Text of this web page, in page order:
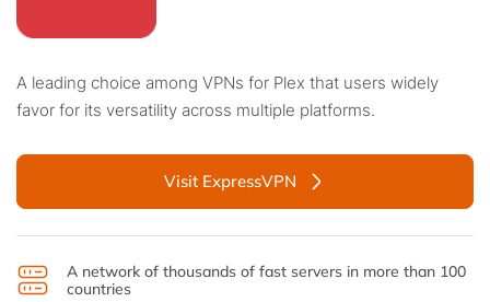
A leading choice among VPNs for Plex that users widely
favor for its versatility across multiple platforms.
Visit ExpressVPN
A network of thousands of fast servers in more than 100
countries